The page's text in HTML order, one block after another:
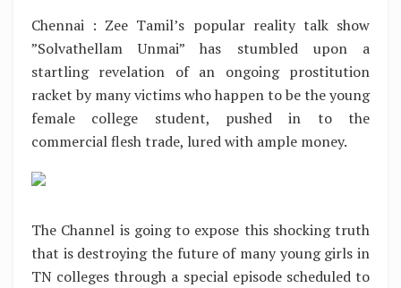
Chennai : Zee Tamil’s popular reality talk show
”Solvathellam Unmai” has stumbled upon a
startling revelation of an ongoing prostitution
racket by many victims who happen to be the young
female college student, pushed in to the
commercial flesh trade, lured with ample money.
The Channel is going to expose this shocking truth
that is destroying the future of many young girls in
TN colleges through a special episode scheduled to